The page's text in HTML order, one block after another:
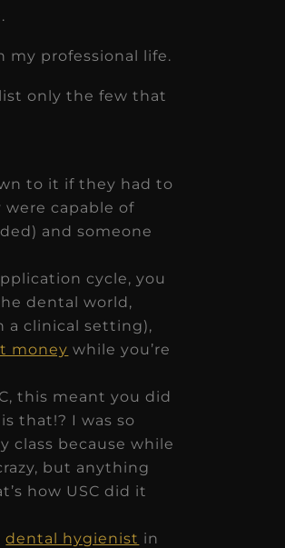
professional life.
only the few that
to it if they had to
capable of
and someone
cycle, you
dental world,
a clinical setting),
money while you’re
this meant you did
that!? I was so
class because while
but anything
how USC did it
dental hygienist in